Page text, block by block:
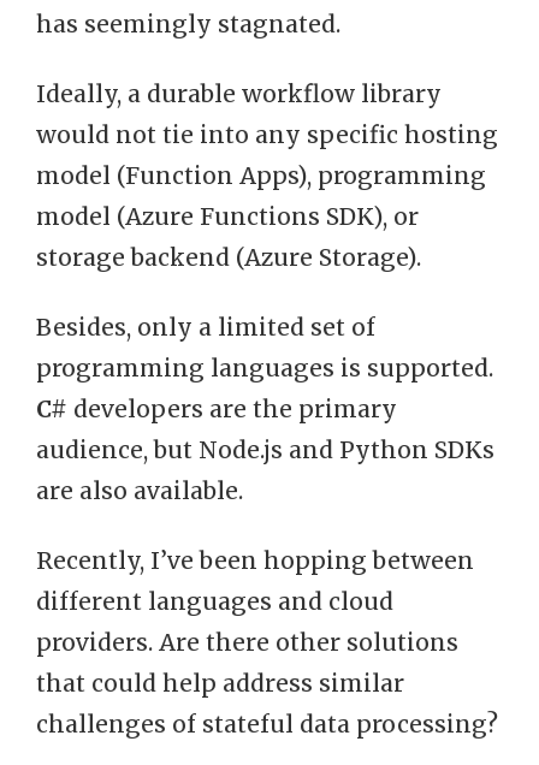
has seemingly stagnated.
Ideally, a durable workflow library
would not tie into any specific hosting
model (Function Apps), programming
model (Azure Functions SDK), or
storage backend (Azure Storage).
Besides, only a limited set of
programming languages is supported.
C# developers are the primary
audience, but Node.js and Python SDKs
are also available.
Recently, I’ve been hopping between
different languages and cloud
providers. Are there other solutions
that could help address similar
challenges of stateful data processing?